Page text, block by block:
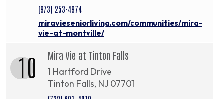
(973) 253-4974
miravieseniorliving.com/communities/mira-
vie-at-montville/
10 Mira Vie at Tinton Falls
1 Hartford Drive
Tinton Falls, NJ 07701